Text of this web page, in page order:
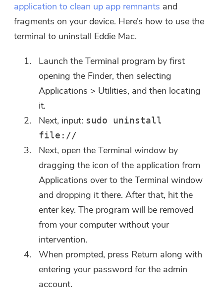
application to clean up app remnants and
fragments on your device. Here’s how to use the
terminal to uninstall Eddie Mac.
Launch the Terminal program by first
opening the Finder, then selecting
Applications > Utilities, and then locating
it.
Next, input: sudo uninstall
file://
Next, open the Terminal window by
dragging the icon of the application from
Applications over to the Terminal window
and dropping it there. After that, hit the
enter key. The program will be removed
from your computer without your
intervention.
When prompted, press Return along with
entering your password for the admin
account.